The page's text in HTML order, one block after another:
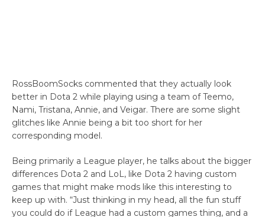
RossBoomSocks commented that they actually look
better in Dota 2 while playing using a team of Teemo,
Nami, Tristana, Annie, and Veigar. There are some slight
glitches like Annie being a bit too short for her
corresponding model.
Being primarily a League player, he talks about the bigger
differences Dota 2 and LoL, like Dota 2 having custom
games that might make mods like this interesting to
keep up with. “Just thinking in my head, all the fun stuff
you could do if League had a custom games thing, and a